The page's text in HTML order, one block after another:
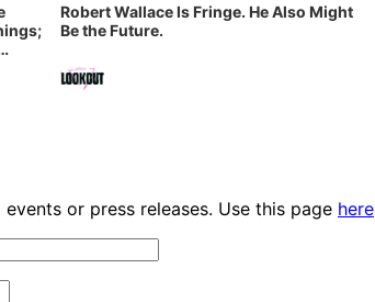
Robert Wallace Is Fringe. He Also Might
Be the Future.
or press releases. Use this page here